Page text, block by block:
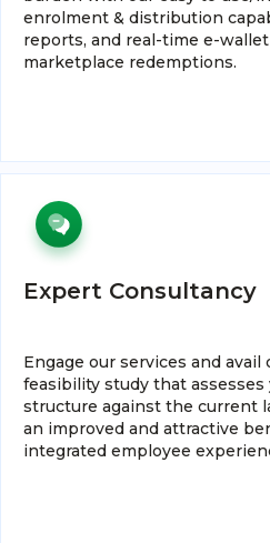
enrolment & distribution
reports, and real-time e-
marketplace redemptions.
Expert Consultancy
Engage our services and
feasibility study that
structure against the current
an improved and attractive
integrated employee